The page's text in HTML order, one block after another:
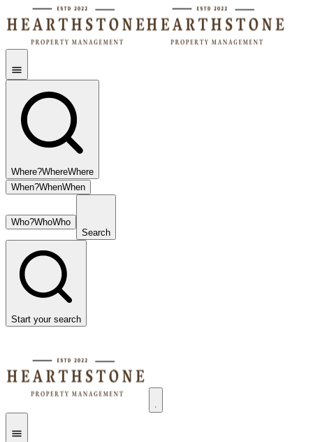
Where?WhereWhere
When?WhenWhen
Who?WhoWho
Search
Start your search